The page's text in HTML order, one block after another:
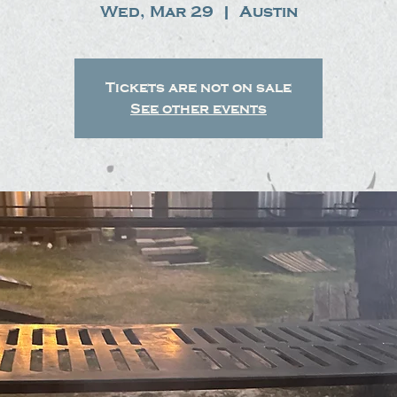
Wed, Mar 29
  |
Austin
Tickets are not on sale
See other events